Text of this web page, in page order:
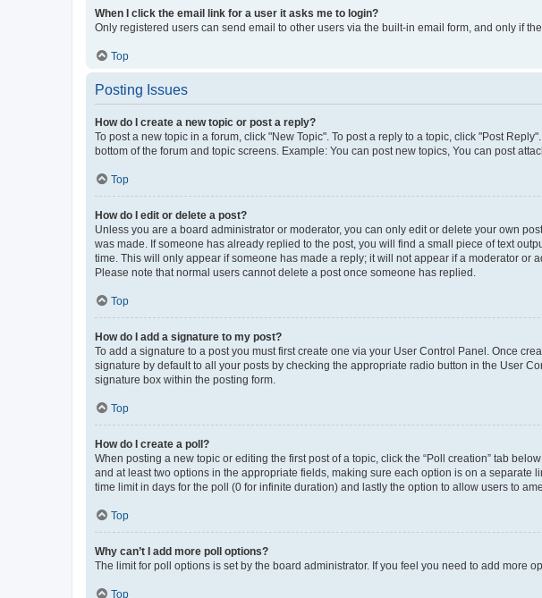
When I click the email link for a user it asks me to login?
Only registered users can send email to other users via the built-in email form, and only if
Top
Posting Issues
How do I create a new topic or post a reply?
To post a new topic in a forum, click "New Topic". To post a reply to a topic, click "Post
bottom of the forum and topic screens. Example: You can post new topics, You can post
Top
How do I edit or delete a post?
Unless you are a board administrator or moderator, you can only edit or delete your own
was made. If someone has already replied to the post, you will find a small piece of text
time. This will only appear if someone has made a reply; it will not appear if a moderator or
Please note that normal users cannot delete a post once someone has replied.
Top
How do I add a signature to my post?
To add a signature to a post you must first create one via your User Control Panel. Once
signature by default to all your posts by checking the appropriate radio button in the User
signature box within the posting form.
Top
How do I create a poll?
When posting a new topic or editing the first post of a topic, click the “Poll creation” tab
and at least two options in the appropriate fields, making sure each option is on a separate
time limit in days for the poll (0 for infinite duration) and lastly the option to allow users to
Top
Why can’t I add more poll options?
The limit for poll options is set by the board administrator. If you feel you need to add more
Top